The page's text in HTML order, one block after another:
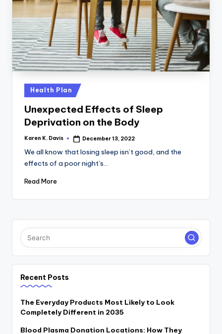
Posted
in
Health Plan
Unexpected Effects of Sleep
Deprivation on the Body
Posted
Karen K. Davis December 13, 2022
We all know that losing sleep isn’t good, and the
effects of a poor night’s…
Read More
Recent Posts
The Everyday Products Most Likely to Look
Completely Different in 2035
Blood Plasma Donation Locations: How They